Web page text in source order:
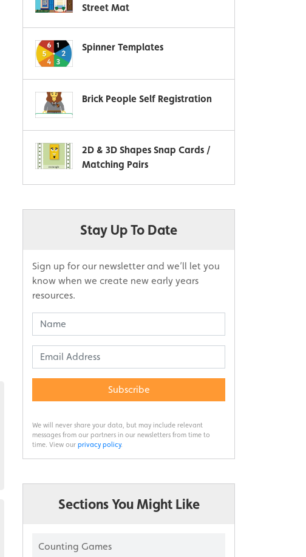
Street Mat
Spinner Templates
Brick People Self Registration
2D & 3D Shapes Snap Cards /
Matching Pairs
Stay Up To Date
Sign up for our newsletter and we’ll let you
know when we create new early years
resources.
Subscribe
We will never share your data, but may include relevant
messages from our partners in our newsletters from time to
time. View our privacy policy.
Sections You Might Like
Counting Games